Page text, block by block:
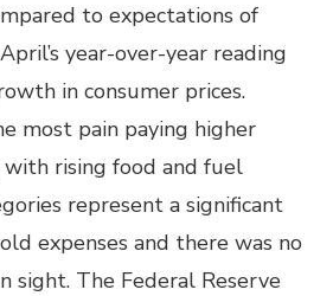
to expectations of
year-over-year reading
in consumer prices.
most pain paying higher
rising food and fuel
represent a significant
expenses and there was no
sight. The Federal Reserve